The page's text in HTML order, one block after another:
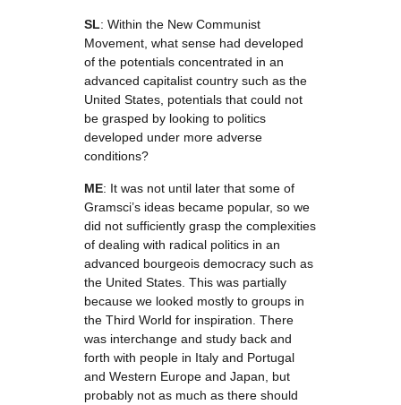
SL: Within the New Communist
Movement, what sense had developed
of the potentials concentrated in an
advanced capitalist country such as the
United States, potentials that could not
be grasped by looking to politics
developed under more adverse
conditions?
ME: It was not until later that some of
Gramsci’s ideas became popular, so we
did not sufficiently grasp the complexities
of dealing with radical politics in an
advanced bourgeois democracy such as
the United States. This was partially
because we looked mostly to groups in
the Third World for inspiration. There
was interchange and study back and
forth with people in Italy and Portugal
and Western Europe and Japan, but
probably not as much as there should